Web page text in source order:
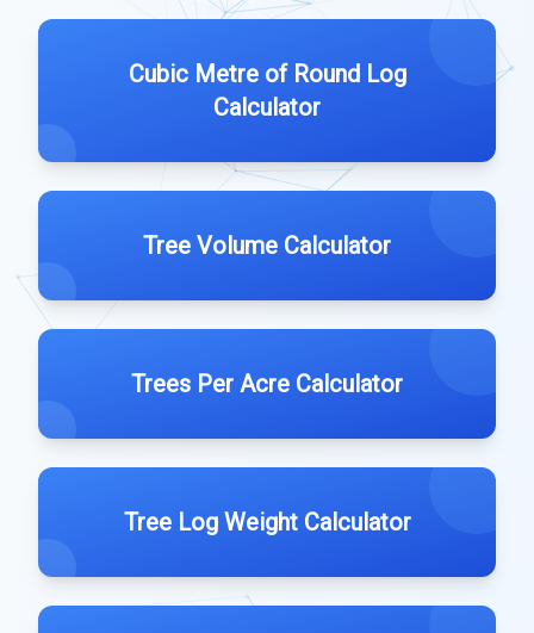
Cubic Metre of Round Log
Calculator
Tree Volume Calculator
Trees Per Acre Calculator
Tree Log Weight Calculator